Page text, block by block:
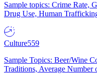
Sample topics: Crime Rate,
Drug Use, Human
Culture559
Sample Topics: Beer/Wine
Traditions, Average Number